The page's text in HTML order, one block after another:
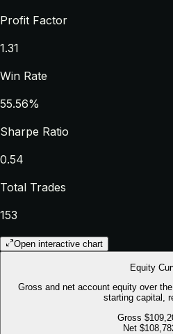
Profit Factor
1.31
Win Rate
55.56%
Sharpe Ratio
0.54
Total Trades
153
Open interactive chart
Equity
Gross and net account equity over
starting capital,
Gross
Net